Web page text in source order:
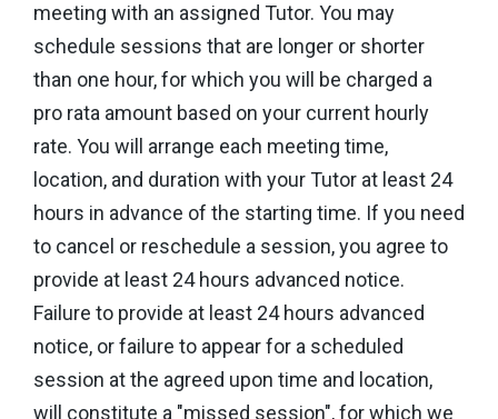
meeting with an assigned Tutor. You may
schedule sessions that are longer or shorter
than one hour, for which you will be charged a
pro rata amount based on your current hourly
rate. You will arrange each meeting time,
location, and duration with your Tutor at least 24
hours in advance of the starting time. If you need
to cancel or reschedule a session, you agree to
provide at least 24 hours advanced notice.
Failure to provide at least 24 hours advanced
notice, or failure to appear for a scheduled
session at the agreed upon time and location,
will constitute a "missed session", for which we